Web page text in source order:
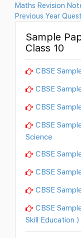
Maths Revision
Previous Year
Sample
Class 10
CBSE
CBSE
CBSE
CBSE
Science
CBSE
CBSE
CBSE
CBSE
Skill Education )